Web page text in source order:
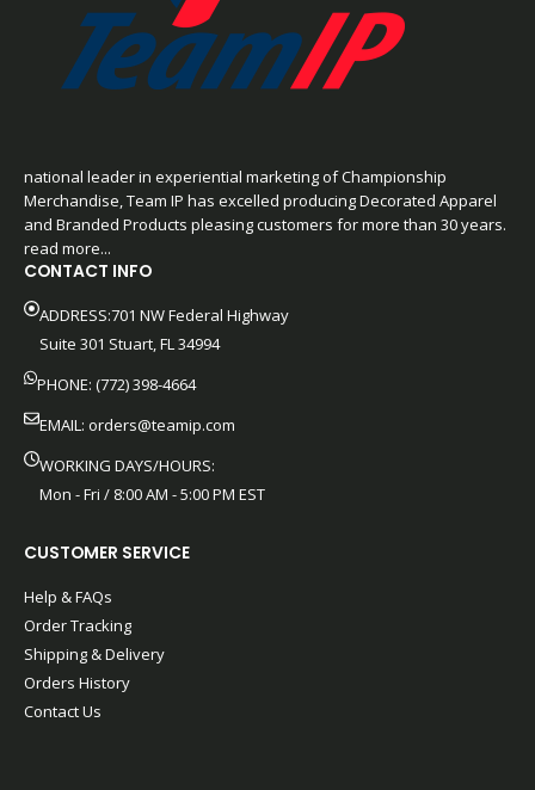
national leader in experiential marketing of Championship
Merchandise, Team IP has excelled producing Decorated Apparel
and Branded Products pleasing customers for more than 30 years.
read more...
CONTACT INFO
ADDRESS:701 NW Federal Highway
Suite 301 Stuart, FL 34994
PHONE: (772) 398-4664
EMAIL: orders@teamip.com
WORKING DAYS/HOURS:
Mon - Fri / 8:00 AM - 5:00 PM EST
CUSTOMER SERVICE
Help & FAQs
Order Tracking
Shipping & Delivery
Orders History
Contact Us